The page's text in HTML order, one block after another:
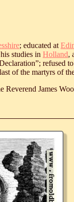
; educated at
studies in Holland,
refused
of the martyrs of
Reverend James